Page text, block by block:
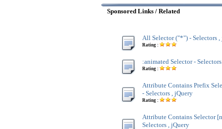
Sponsored Links / Related
All Selector ("*") - Selectors ,
Rating :
:animated Selector -
Rating :
Attribute Contains Prefix
- Selectors , jQuery
Rating :
Attribute Contains Selector
Selectors , jQuery